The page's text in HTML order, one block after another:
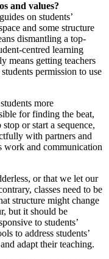
and values?
on students’
and some structure
dismantling a top-
centred learning
means getting teachers
permission to use
more
for finding the beat,
or start a sequence,
with partners and
work and communication
or that we let our
classes need to be
structure might change
but it should be
to students’
to address students’
adapt their teaching.